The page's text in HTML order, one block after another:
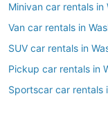
Minivan car rentals in
Van car rentals in
SUV car rentals in
Pickup car rentals in
Sportscar car rentals